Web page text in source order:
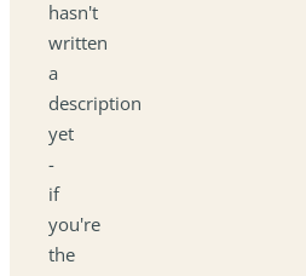
hasn't
written
a
description
yet
-
if
you're
the